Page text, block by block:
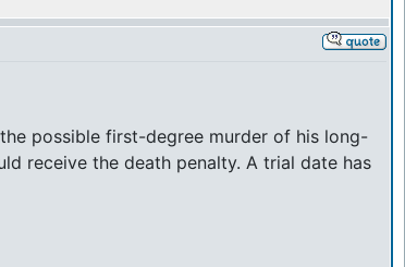
possible first-degree murder of his long-
receive the death penalty. A trial date has